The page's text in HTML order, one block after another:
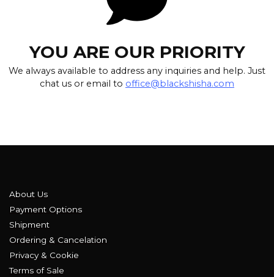
YOU ARE OUR PRIORITY
We always available to address any inquiries and help. Just
chat us or email to office@blackshisha.com
About Us
Payment Options
Shipment
Ordering & Cancelation
Privacy & Cookie
Terms of Sale